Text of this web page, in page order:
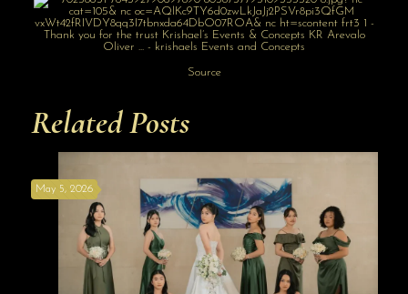
Source
Related Posts
May 5, 2026